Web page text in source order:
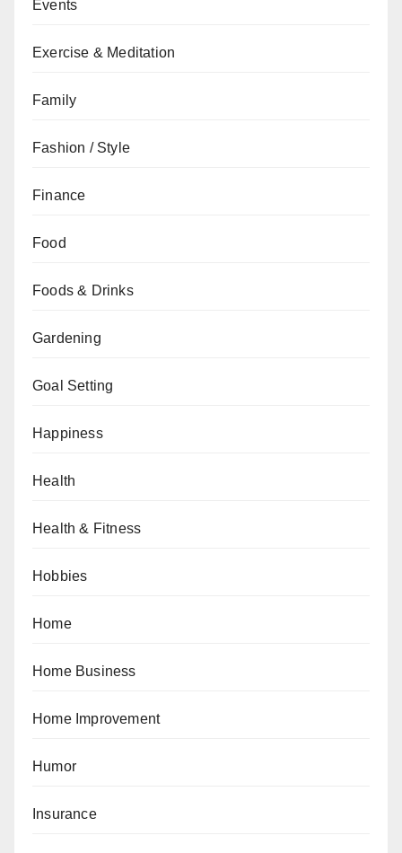
Events
Exercise & Meditation
Family
Fashion / Style
Finance
Food
Foods & Drinks
Gardening
Goal Setting
Happiness
Health
Health & Fitness
Hobbies
Home
Home Business
Home Improvement
Humor
Insurance